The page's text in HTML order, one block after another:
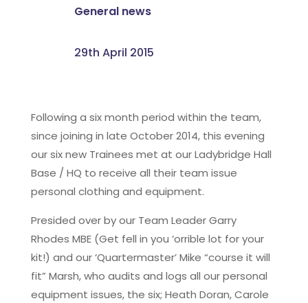
General news
29th April 2015
Following a six month period within the team,
since joining in late October 2014, this evening
our six new Trainees met at our Ladybridge Hall
Base / HQ to receive all their team issue
personal clothing and equipment.
Presided over by our Team Leader Garry
Rhodes MBE (Get fell in you ‘orrible lot for your
kit!) and our ‘Quartermaster’ Mike “course it will
fit” Marsh, who audits and logs all our personal
equipment issues, the six; Heath Doran, Carole